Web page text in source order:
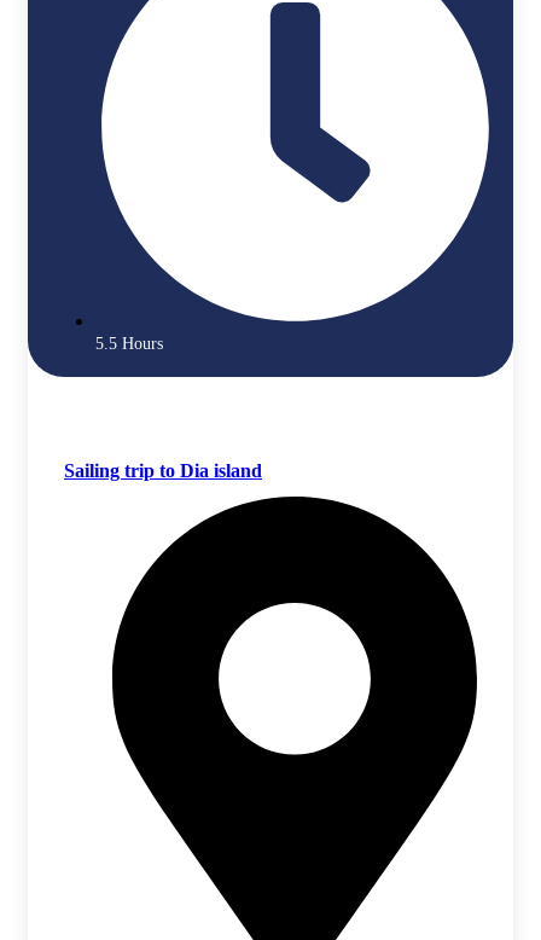
5.5 Hours
Sailing trip to Dia island